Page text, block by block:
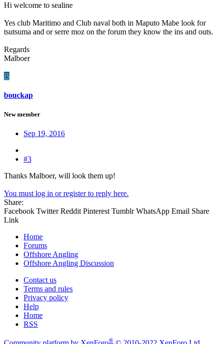
Hi welcome to sealine
Yes club Maritimo and Club naval both in Maputo Mabe look for
tsutsuma and or serre moz on the forum they know the ins and outs.
Regards
Malboer
B
bouckap
New member
Sep 19, 2016
#3
Thanks Malboer, will look them up!
You must log in or register to reply here.
Share:
Facebook Twitter Reddit Pinterest Tumblr WhatsApp Email Share
Link
Home
Forums
Offshore Angling
Offshore Angling Discussion
Contact us
Terms and rules
Privacy policy
Help
Home
RSS
®